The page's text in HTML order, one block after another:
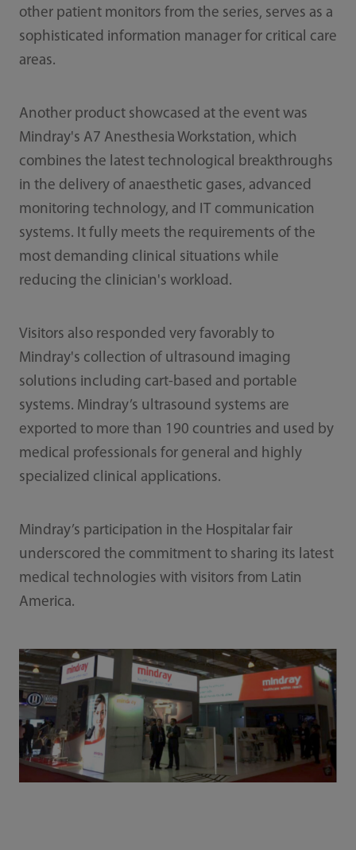
other patient monitors from the series, serves as a
sophisticated information manager for critical care
areas.
Another product showcased at the event was
Mindray's A7 Anesthesia Workstation, which
combines the latest technological breakthroughs
in the delivery of anaesthetic gases, advanced
monitoring technology, and IT communication
systems. It fully meets the requirements of the
most demanding clinical situations while
reducing the clinician's workload.
Visitors also responded very favorably to
Mindray's collection of ultrasound imaging
solutions including cart-based and portable
systems. Mindray’s ultrasound systems are
exported to more than 190 countries and used by
medical professionals for general and highly
specialized clinical applications.
Mindray’s participation in the Hospitalar fair
underscored the commitment to sharing its latest
medical technologies with visitors from Latin
America.